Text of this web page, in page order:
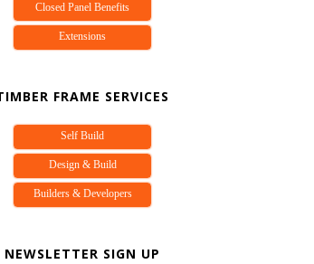
Closed Panel Benefits
Extensions
FRAME SERVICES
Self Build
Design & Build
Builders & Developers
NEWSLETTER SIGN UP